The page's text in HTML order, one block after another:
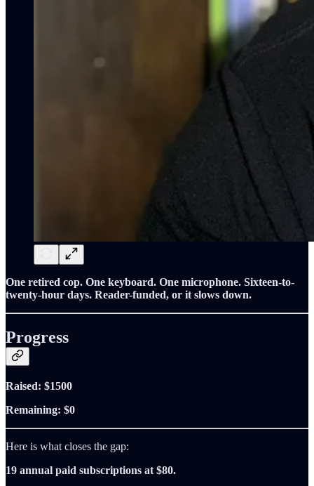
One retired cop. One keyboard. One microphone. Sixteen-to-
twenty-hour days. Reader-funded, or it slows down.
Progress
Raised: $1500
Remaining: $0
Here is what closes the gap:
19 annual paid subscriptions at $80.